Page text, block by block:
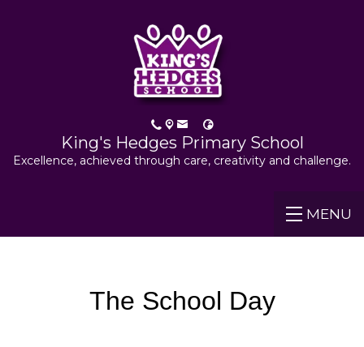
King's Hedges Primary School
Excellence, achieved through care, creativity and challenge.
MENU
The School Day